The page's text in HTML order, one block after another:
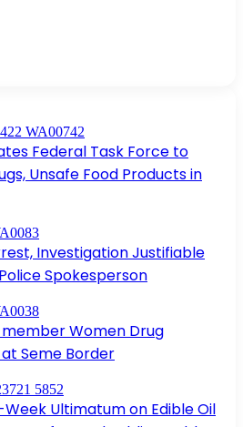
Federal Task Force to
Unsafe Food Products in
Investigation Justifiable
Spokesperson
member Women Drug
Seme Border
Week Ultimatum on Edible Oil